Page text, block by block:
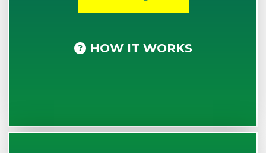
HOW IT WORKS